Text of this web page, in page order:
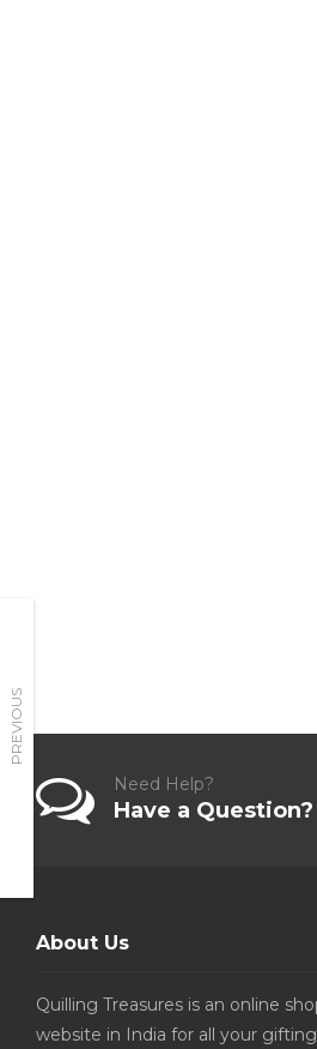
PREVIOUS
Need Help?
Have a Question?
About Us
Quilling Treasures is an online
website in India for all your